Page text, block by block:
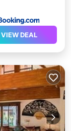
VIEW DEAL